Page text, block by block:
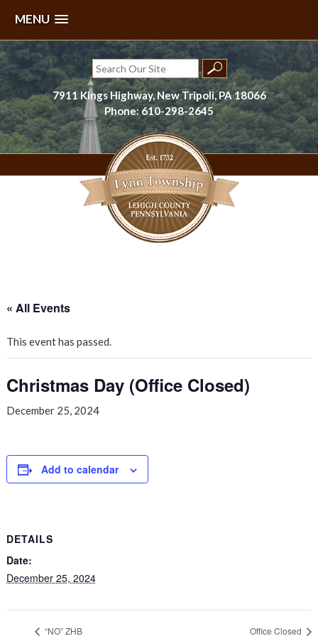
MENU
Skip
to
content
Search
for:
7911 Kings Highway, New Tripoli, PA 18066
Phone: 610-298-2645
« All Events
This event has passed.
Christmas Day (Office Closed)
December 25, 2024
Add to calendar
DETAILS
Date:
December 25, 2024
“NO” ZHB Office Closed